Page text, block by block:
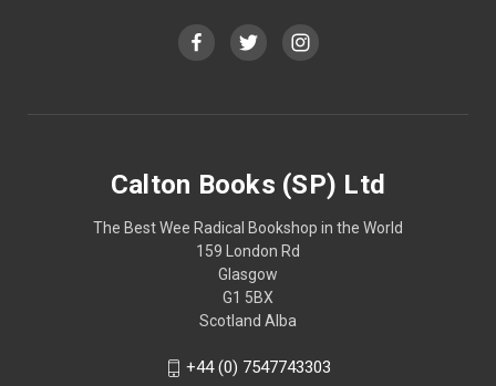
Calton Books (SP) Ltd
The Best Wee Radical Bookshop in the World
159 London Rd
Glasgow
G1 5BX
Scotland Alba
+44 (0) 7547743303